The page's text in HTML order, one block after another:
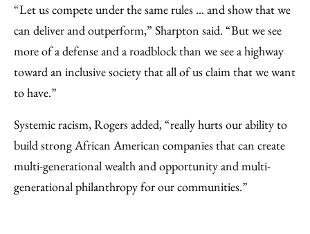
“Let us compete under the same rules ... and show that we
can deliver and outperform,” Sharpton said. “But we see
more of a defense and a roadblock than we see a highway
toward an inclusive society that all of us claim that we want
to have.”
Systemic racism, Rogers added, “really hurts our ability to
build strong African American companies that can create
multi-generational wealth and opportunity and multi-
generational philanthropy for our communities.”